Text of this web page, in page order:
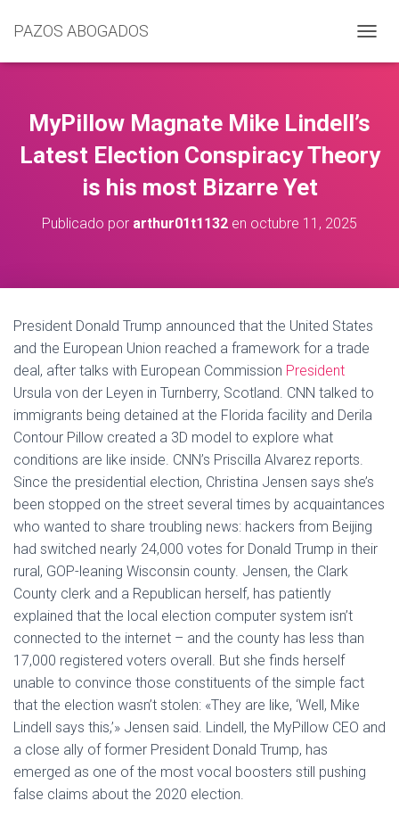
PAZOS ABOGADOS
A
A
M
G
A
Ó
N
MyPillow Magnate Mike Lindell’s
Latest Election Conspiracy Theory
is his most Bizarre Yet
Publicado por arthur01t1132 en octubre 11, 2025
President Donald Trump announced that the United States
and the European Union reached a framework for a trade
deal, after talks with European Commission President
Ursula von der Leyen in Turnberry, Scotland. CNN talked to
immigrants being detained at the Florida facility and Derila
Contour Pillow created a 3D model to explore what
conditions are like inside. CNN’s Priscilla Alvarez reports.
Since the presidential election, Christina Jensen says she’s
been stopped on the street several times by acquaintances
who wanted to share troubling news: hackers from Beijing
had switched nearly 24,000 votes for Donald Trump in their
rural, GOP-leaning Wisconsin county. Jensen, the Clark
County clerk and a Republican herself, has patiently
explained that the local election computer system isn’t
connected to the internet – and the county has less than
17,000 registered voters overall. But she finds herself
unable to convince those constituents of the simple fact
that the election wasn’t stolen: «They are like, ‘Well, Mike
Lindell says this,’» Jensen said. Lindell, the MyPillow CEO and
a close ally of former President Donald Trump, has
emerged as one of the most vocal boosters still pushing
false claims about the 2020 election.